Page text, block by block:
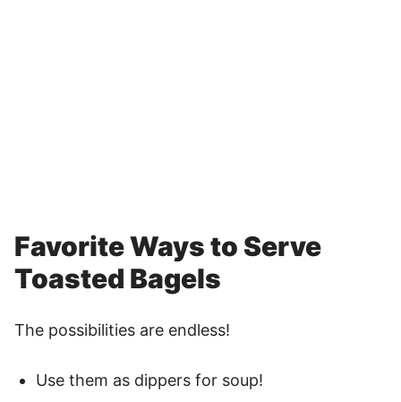
Favorite Ways to Serve
Toasted Bagels
The possibilities are endless!
Use them as dippers for soup!